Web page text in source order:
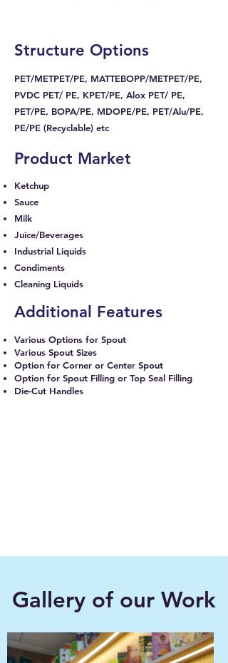
Structure Options
PET/METPET/PE, MATTEBOPP/METPET/PE,
PVDC PET/ PE, KPET/PE, Alox PET/ PE,
PET/PE, BOPA/PE, MDOPE/PE, PET/Alu/PE,
PE/PE (Recyclable) etc
Product Market
Ketchup
Sauce
Milk
Juice/Beverages
Industrial Liquids
Condiments
Cleaning Liquids
Additional Features
Various Options for Spout
Various Spout Sizes
Option for Corner or Center Spout
Option for Spout Filling or Top Seal Filling
Die-Cut Handles
Gallery of our Work